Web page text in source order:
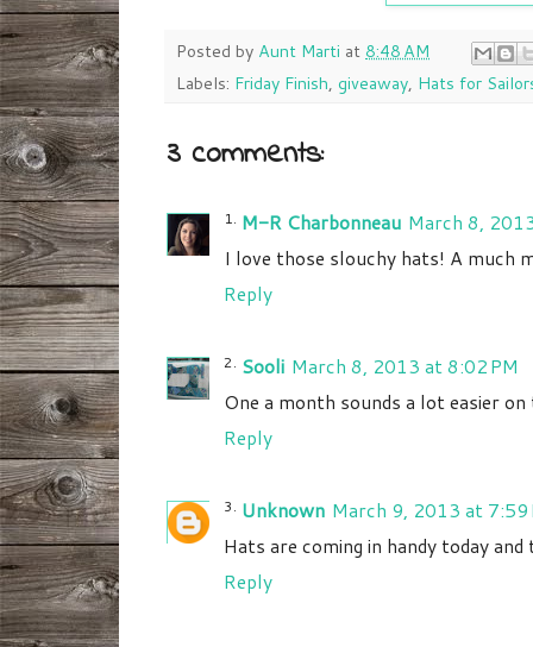
Posted by Aunt Marti at 8:48 AM
Labels: Friday Finish, giveaway, Hats for
3 comments:
M-R Charbonneau March 8,
I love those slouchy hats! A much
Reply
Sooli March 8, 2013 at 8:02 PM
One a month sounds a lot easier
Reply
Unknown March 9, 2013 at 7:59
Hats are coming in handy today
Reply